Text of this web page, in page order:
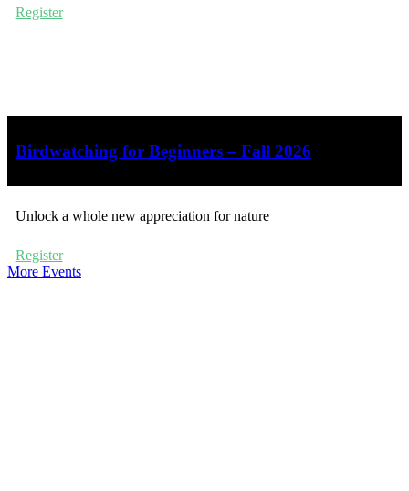
Register
Birdwatching for Beginners – Fall 2026
Unlock a whole new appreciation for nature
Register
More Events